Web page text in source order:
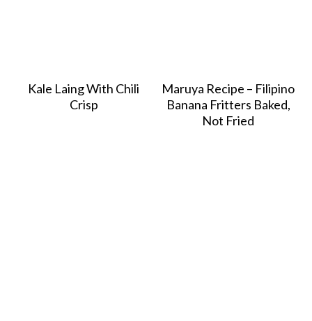
Kale Laing With Chili
Crisp
Maruya Recipe – Filipino
Banana Fritters Baked,
Not Fried